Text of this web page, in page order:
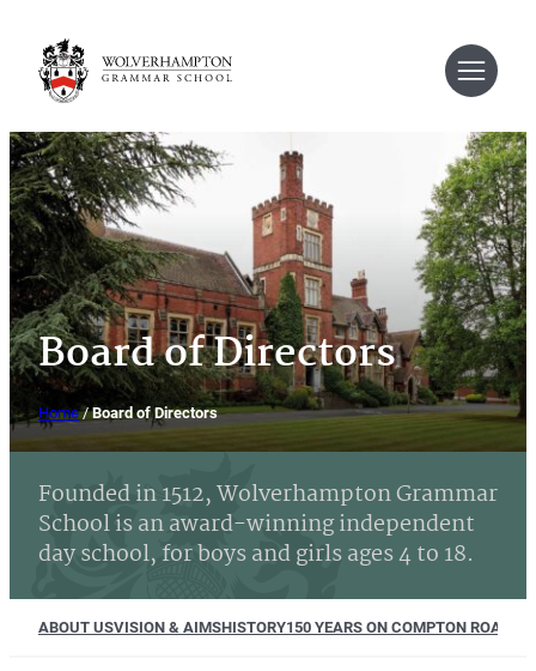
content
Board of Directors
Home/Board of Directors
Founded in 1512, Wolverhampton Grammar
School is an award-winning independent
day school, for boys and girls ages 4 to 18.
ABOUT USVISION & AIMSHISTORY150 YEARS ON COMPTON ROAD